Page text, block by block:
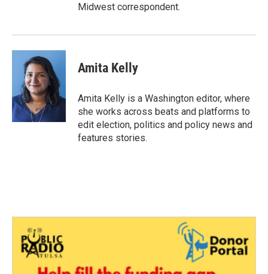
Midwest correspondent.
Amita Kelly
Amita Kelly is a Washington editor, where
she works across beats and platforms to
edit election, politics and policy news and
features stories.